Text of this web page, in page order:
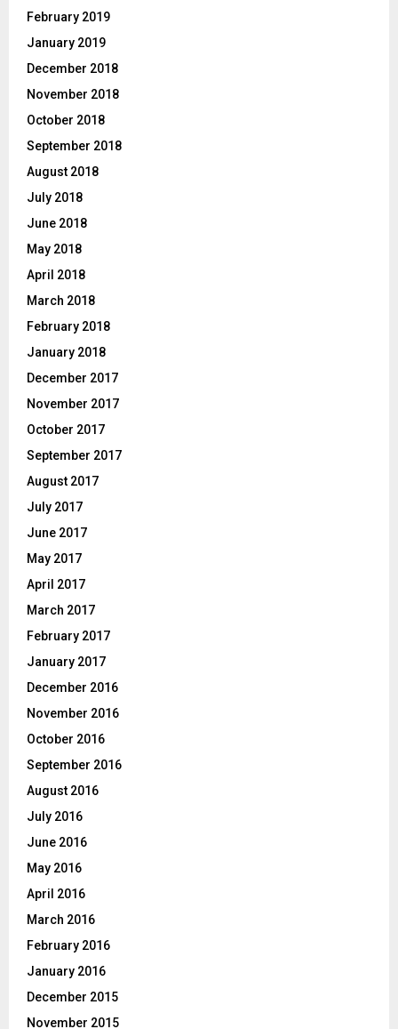
February 2019
January 2019
December 2018
November 2018
October 2018
September 2018
August 2018
July 2018
June 2018
May 2018
April 2018
March 2018
February 2018
January 2018
December 2017
November 2017
October 2017
September 2017
August 2017
July 2017
June 2017
May 2017
April 2017
March 2017
February 2017
January 2017
December 2016
November 2016
October 2016
September 2016
August 2016
July 2016
June 2016
May 2016
April 2016
March 2016
February 2016
January 2016
December 2015
November 2015